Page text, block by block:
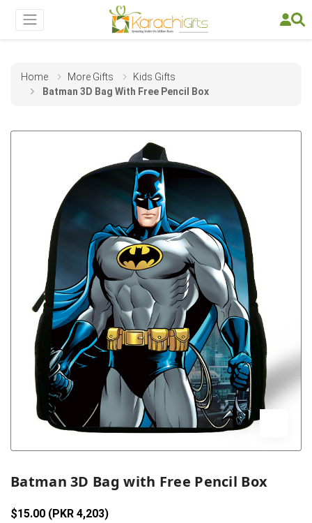
Home More Gifts
Kids Gifts
Batman 3D Bag With Free Pencil Box
Batman 3D Bag with Free Pencil Box
$15.00 (PKR 4,203)